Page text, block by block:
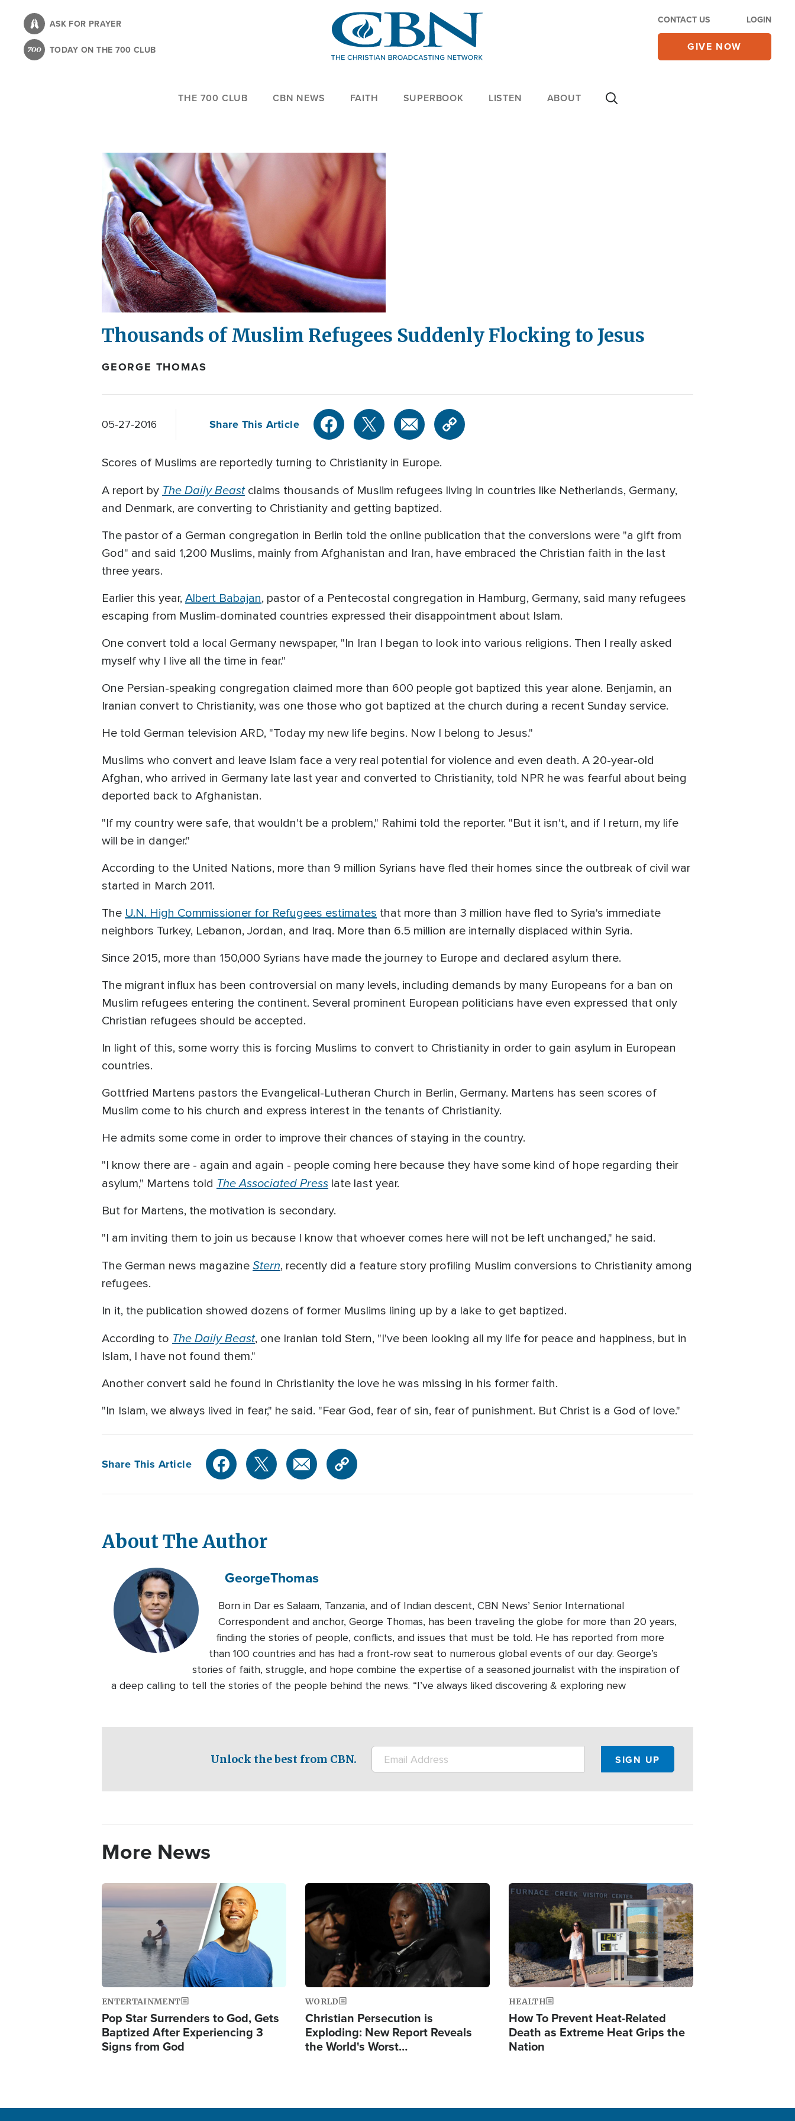
content
ASK FOR PRAYER
TODAY ON THE 700 CLUB
CONTACT US LOGIN
GIVE NOW
THE 700 CLUB CBN NEWS FAITH SUPERBOOK LISTEN ABOUT
Thousands of Muslim Refugees Suddenly Flocking to Jesus
GEORGE THOMAS
05-27-2016 Share This Article
Scores of Muslims are reportedly turning to Christianity in Europe.
A report by The Daily Beast claims thousands of Muslim refugees living in countries like Netherlands, Germany,
and Denmark, are converting to Christianity and getting baptized.
The pastor of a German congregation in Berlin told the online publication that the conversions were "a gift from
God" and said 1,200 Muslims, mainly from Afghanistan and Iran, have embraced the Christian faith in the last
three years.
Earlier this year, Albert Babajan, pastor of a Pentecostal congregation in Hamburg, Germany, said many refugees
escaping from Muslim-dominated countries expressed their disappointment about Islam.
One convert told a local Germany newspaper, "In Iran I began to look into various religions. Then I really asked
myself why I live all the time in fear."
One Persian-speaking congregation claimed more than 600 people got baptized this year alone. Benjamin, an
Iranian convert to Christianity, was one those who got baptized at the church during a recent Sunday service.
He told German television ARD, "Today my new life begins. Now I belong to Jesus."
Muslims who convert and leave Islam face a very real potential for violence and even death. A 20-year-old
Afghan, who arrived in Germany late last year and converted to Christianity, told NPR he was fearful about being
deported back to Afghanistan.
"If my country were safe, that wouldn't be a problem," Rahimi told the reporter. "But it isn't, and if I return, my life
will be in danger."
According to the United Nations, more than 9 million Syrians have fled their homes since the outbreak of civil war
started in March 2011.
The U.N. High Commissioner for Refugees estimates that more than 3 million have fled to Syria's immediate
neighbors Turkey, Lebanon, Jordan, and Iraq. More than 6.5 million are internally displaced within Syria.
Since 2015, more than 150,000 Syrians have made the journey to Europe and declared asylum there.
The migrant influx has been controversial on many levels, including demands by many Europeans for a ban on
Muslim refugees entering the continent. Several prominent European politicians have even expressed that only
Christian refugees should be accepted.
In light of this, some worry this is forcing Muslims to convert to Christianity in order to gain asylum in European
countries.
Gottfried Martens pastors the Evangelical-Lutheran Church in Berlin, Germany. Martens has seen scores of
Muslim come to his church and express interest in the tenants of Christianity.
He admits some come in order to improve their chances of staying in the country.
"I know there are - again and again - people coming here because they have some kind of hope regarding their
asylum," Martens told The Associated Press late last year.
But for Martens, the motivation is secondary.
"I am inviting them to join us because I know that whoever comes here will not be left unchanged," he said.
The German news magazine Stern, recently did a feature story profiling Muslim conversions to Christianity among
refugees.
In it, the publication showed dozens of former Muslims lining up by a lake to get baptized.
According to The Daily Beast, one Iranian told Stern, "I've been looking all my life for peace and happiness, but in
Islam, I have not found them."
Another convert said he found in Christianity the love he was missing in his former faith.
"In Islam, we always lived in fear," he said. "Fear God, fear of sin, fear of punishment. But Christ is a God of love."
Share This Article
About The Author
GeorgeThomas
Born in Dar es Salaam, Tanzania, and of Indian descent, CBN News’ Senior International
Correspondent and anchor, George Thomas, has been traveling the globe for more than 20 years,
finding the stories of people, conflicts, and issues that must be told. He has reported from more
than 100 countries and has had a front-row seat to numerous global events of our day. George’s
stories of faith, struggle, and hope combine the expertise of a seasoned journalist with the inspiration of
a deep calling to tell the stories of the people behind the news. “I’ve always liked discovering & exploring new
Unlock the best from CBN.
More News
Image
ENTERTAINMENT
Pop Star Surrenders to God, Gets
Baptized After Experiencing 3
Signs from God
WORLD
Christian Persecution is
Exploding: New Report Reveals
the World's Worst…
Image
HEALTH
How To Prevent Heat-Related
Death as Extreme Heat Grips the
Nation